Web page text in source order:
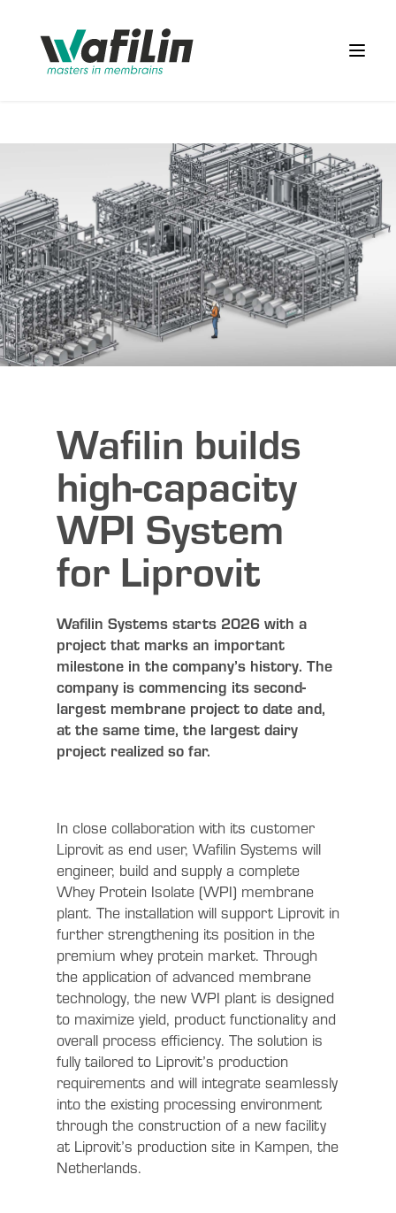
Open
Wafilin builds
high-capacity
WPI System
for Liprovit
Wafilin Systems starts 2026 with a
project that marks an important
milestone in the company’s history. The
company is commencing its second-
largest membrane project to date and,
at the same time, the largest dairy
project realized so far.
In close collaboration with its customer
Liprovit as end user, Wafilin Systems will
engineer, build and supply a complete
Whey Protein Isolate (WPI) membrane
plant. The installation will support Liprovit in
further strengthening its position in the
premium whey protein market. Through
the application of advanced membrane
technology, the new WPI plant is designed
to maximize yield, product functionality and
overall process efficiency. The solution is
fully tailored to Liprovit’s production
requirements and will integrate seamlessly
into the existing processing environment
through the construction of a new facility
at Liprovit’s production site in Kampen, the
Netherlands.